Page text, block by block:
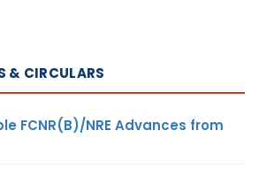
& CIRCULARS
FCNR(B)/NRE Advances from